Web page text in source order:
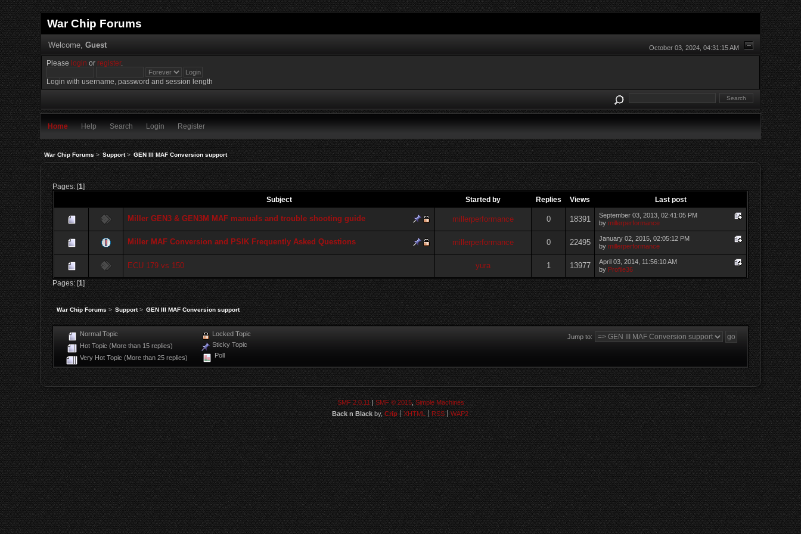
War Chip Forums
October 03, 2024, 04:31:15 AM
Welcome, Guest
Please login orregister.
Login with username, password and session length
Home Help Search Login Register
War Chip Forums> Support> GEN III MAF Conversion support
Pages: [1]
Subject
Started by Replies Views Last post
Miller GEN3 & GEN3M MAF manuals and trouble shooting guide millerperformance 0 18391
September 03, 2013, 02:41:05 PM
by millerperformance
Miller MAF Conversion and PSIK Frequently Asked Questions millerperformance 0 22495
January 02, 2015, 02:05:12 PM
by millerperformance
ECU 179 vs 150 yura 1 13977
April 03, 2014, 11:56:10 AM
by Profile36
Pages: [1]
War Chip Forums> Support> GEN III MAF Conversion support
Jump to:
Normal Topic
Hot Topic (More than 15 replies)
Very Hot Topic (More than 25 replies)
Locked Topic
Sticky Topic
Poll
SMF 2.0.11 |SMF © 2015,Simple Machines
Back n Blackby,Crip XHTML RSS WAP2